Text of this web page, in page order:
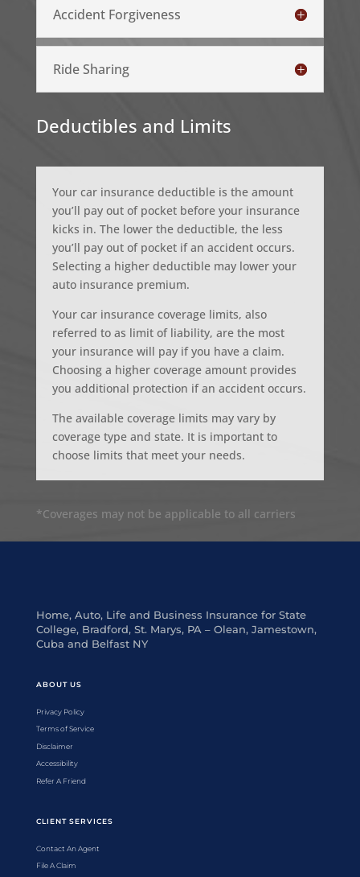
Accident Forgiveness
Ride Sharing
Deductibles and Limits
Your car insurance deductible is the amount
you’ll pay out of pocket before your insurance
kicks in. The lower the deductible, the less
you’ll pay out of pocket if an accident occurs.
Selecting a higher deductible may lower your
auto insurance premium.
Your car insurance coverage limits, also
referred to as limit of liability, are the most
your insurance will pay if you have a claim.
Choosing a higher coverage amount provides
you additional protection if an accident occurs.
The available coverage limits may vary by
coverage type and state. It is important to
choose limits that meet your needs.
*Coverages may not be applicable to all carriers
Home, Auto, Life and Business Insurance for State
College, Bradford, St. Marys, PA – Olean, Jamestown,
Cuba and Belfast NY
ABOUT US
Privacy Policy
Terms of Service
Disclaimer
Accessibility
Refer A Friend
CLIENT SERVICES
Contact An Agent
File A Claim